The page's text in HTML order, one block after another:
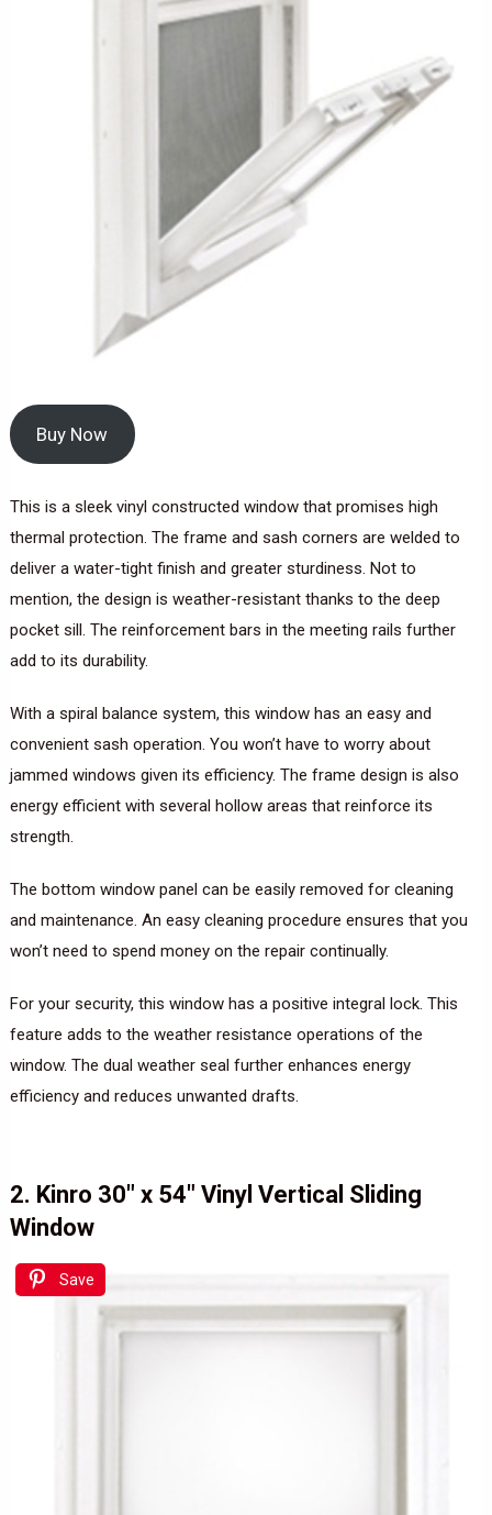
Buy Now
This is a sleek vinyl constructed window that promises high
thermal protection. The frame and sash corners are welded to
deliver a water-tight finish and greater sturdiness. Not to
mention, the design is weather-resistant thanks to the deep
pocket sill. The reinforcement bars in the meeting rails further
add to its durability.
With a spiral balance system, this window has an easy and
convenient sash operation. You won’t have to worry about
jammed windows given its efficiency. The frame design is also
energy efficient with several hollow areas that reinforce its
strength.
The bottom window panel can be easily removed for cleaning
and maintenance. An easy cleaning procedure ensures that you
won’t need to spend money on the repair continually.
For your security, this window has a positive integral lock. This
feature adds to the weather resistance operations of the
window. The dual weather seal further enhances energy
efficiency and reduces unwanted drafts.
2. Kinro 30″ x 54″ Vinyl Vertical Sliding
Window
Save